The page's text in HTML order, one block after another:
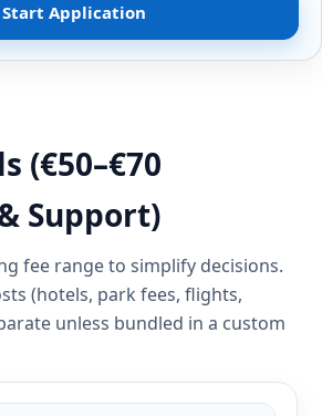
Start Application
(€50–€70
Support)
fee range to simplify decisions.
(hotels, park fees, flights,
unless bundled in a custom